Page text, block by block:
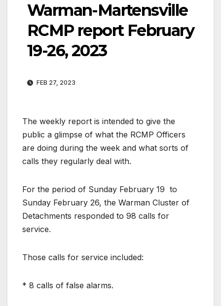
Warman-Martensville
RCMP report February
19-26, 2023
FEB 27, 2023
The weekly report is intended to give the
public a glimpse of what the RCMP Officers
are doing during the week and what sorts of
calls they regularly deal with.
For the period of Sunday February 19 to
Sunday February 26, the Warman Cluster of
Detachments responded to 98 calls for
service.
Those calls for service included:
* 8 calls of false alarms.